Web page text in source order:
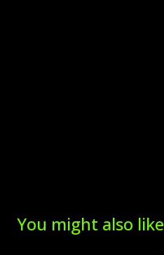
You might also like